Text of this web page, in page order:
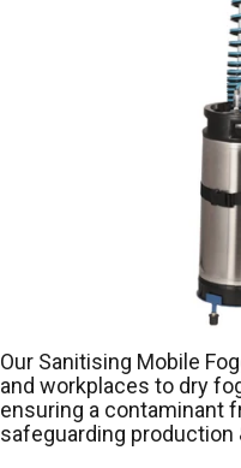
Our Sanitising Mobile
and workplaces to dry
ensuring a contaminant
safeguarding production